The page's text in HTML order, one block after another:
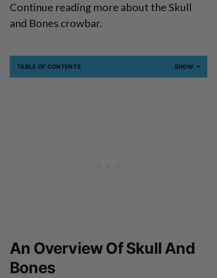
Continue reading more about the Skull
and Bones crowbar.
TABLE OF CONTENTS SHOW
An Overview Of Skull And
Bones